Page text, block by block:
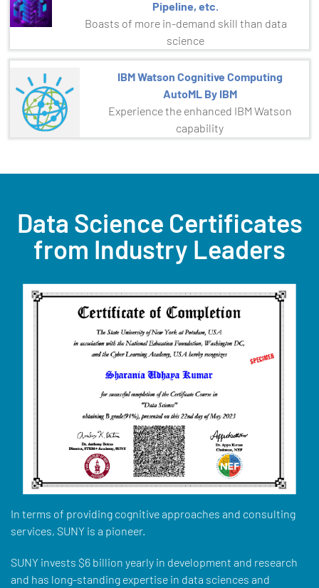
Pipeline, etc.
Boasts of more in-demand skill than data
science
IBM Watson Cognitive Computing
AutoML By IBM
Experience the enhanced IBM Watson
capability
Data Science Certificates
from Industry Leaders
In terms of providing cognitive approaches and consulting
services, SUNY is a pioneer.
SUNY invests $6 billion yearly in development and research
and has long-standing expertise in data sciences and